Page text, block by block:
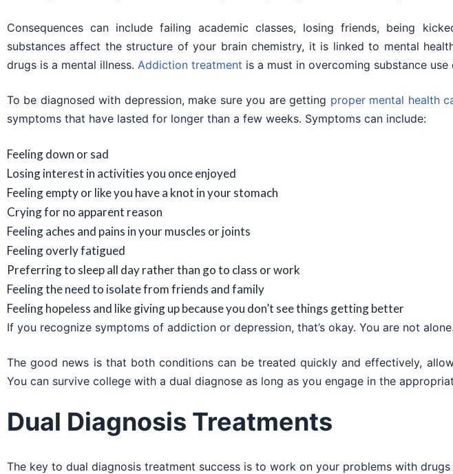
Consequences can include failing academic classes, losing friends, being
substances affect the structure of your brain chemistry, it is linked to mental
drugs is a mental illness. Addiction treatment is a must in overcoming substance use
To be diagnosed with depression, make sure you are getting proper mental health
symptoms that have lasted for longer than a few weeks. Symptoms can include:
Feeling down or sad
Losing interest in activities you once enjoyed
Feeling empty or like you have a knot in your stomach
Crying for no apparent reason
Feeling aches and pains in your muscles or joints
Feeling overly fatigued
Preferring to sleep all day rather than go to class or work
Feeling the need to isolate from friends and family
Feeling hopeless and like giving up because you don’t see things getting better
If you recognize symptoms of addiction or depression, that’s okay. You are not alone.
The good news is that both conditions can be treated quickly and effectively,
You can survive college with a dual diagnose as long as you engage in the
Dual Diagnosis Treatments
The key to dual diagnosis treatment success is to work on your problems with